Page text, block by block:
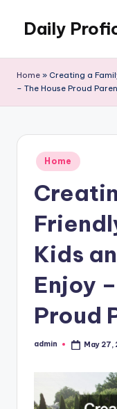
content
Daily
Home » Creating a
– The House Proud
Posted
in
Home
Kids
Enjoy
Proud
Posted
admin May 27,